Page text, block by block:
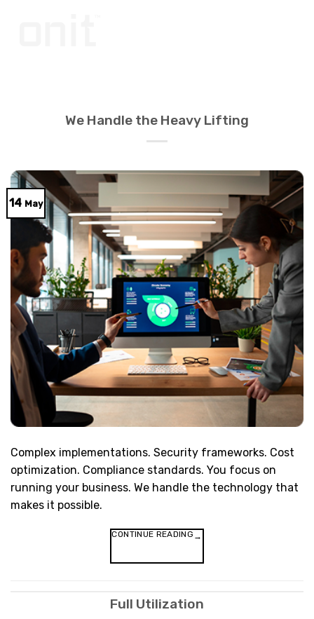
We Handle the Heavy Lifting
14 May
Complex implementations. Security frameworks. Cost
optimization. Compliance standards. You focus on
running your business. We handle the technology that
makes it possible.
CONTINUE READING →
Full Utilization